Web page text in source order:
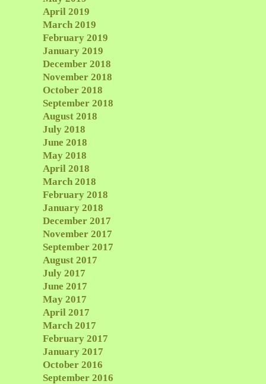
April 2019
March 2019
February 2019
January 2019
December 2018
November 2018
October 2018
September 2018
August 2018
July 2018
June 2018
May 2018
April 2018
March 2018
February 2018
January 2018
December 2017
November 2017
September 2017
August 2017
July 2017
June 2017
May 2017
April 2017
March 2017
February 2017
January 2017
October 2016
September 2016